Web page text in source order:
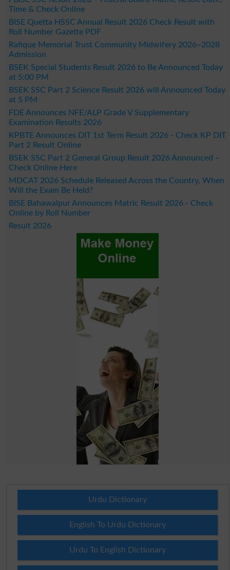
Time & Check Online
BISE Quetta HSSC Annual Result 2026 Check Result with
Roll Number Gazette PDF
Rafique Memorial Trust Community Midwifery 2026–2028
Admission
BSEK Special Students Result 2026 to Be Announced Today
at 5:00 PM
BSEK SSC Part 2 Science Result 2026 will Announced Today
at 5 PM
FDE Announces NFE/ALP Grade V Supplementary
Examination Results 2026
KPBTE Announces DIT 1st Term Result 2026 - Check KP DIT
Part 2 Result Online
BSEK SSC Part 2 General Group Result 2026 Announced –
Check Online Here
MDCAT 2026 Schedule Released Across the Country, When
Will the Exam Be Held?
BISE Bahawalpur Announces Matric Result 2026 - Check
Online by Roll Number
Result 2026
Urdu Dictionary
English To Urdu Dictionary
Urdu To English Dictionary